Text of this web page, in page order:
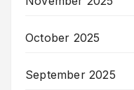
October 2025
September 2025